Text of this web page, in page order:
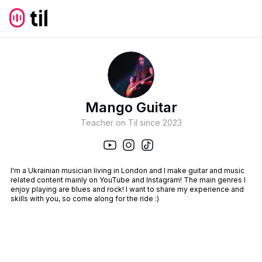
Mango Guitar
Teacher on Til since 2023
I'm a Ukrainian musician living in London and I make guitar and music
related content mainly on YouTube and Instagram! The main genres I
enjoy playing are blues and rock! I want to share my experience and
skills with you, so come along for the ride :)